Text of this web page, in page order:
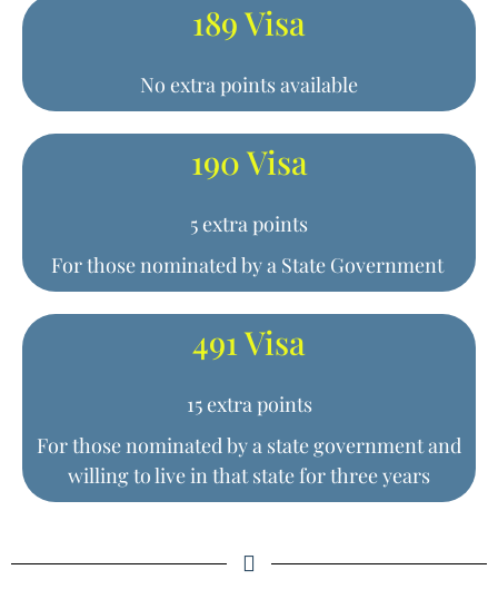
189 Visa
No extra points available
190 Visa
5 extra points
For those nominated by a State Government
491 Visa
15 extra points
For those nominated by a state government and
willing to live in that state for three years